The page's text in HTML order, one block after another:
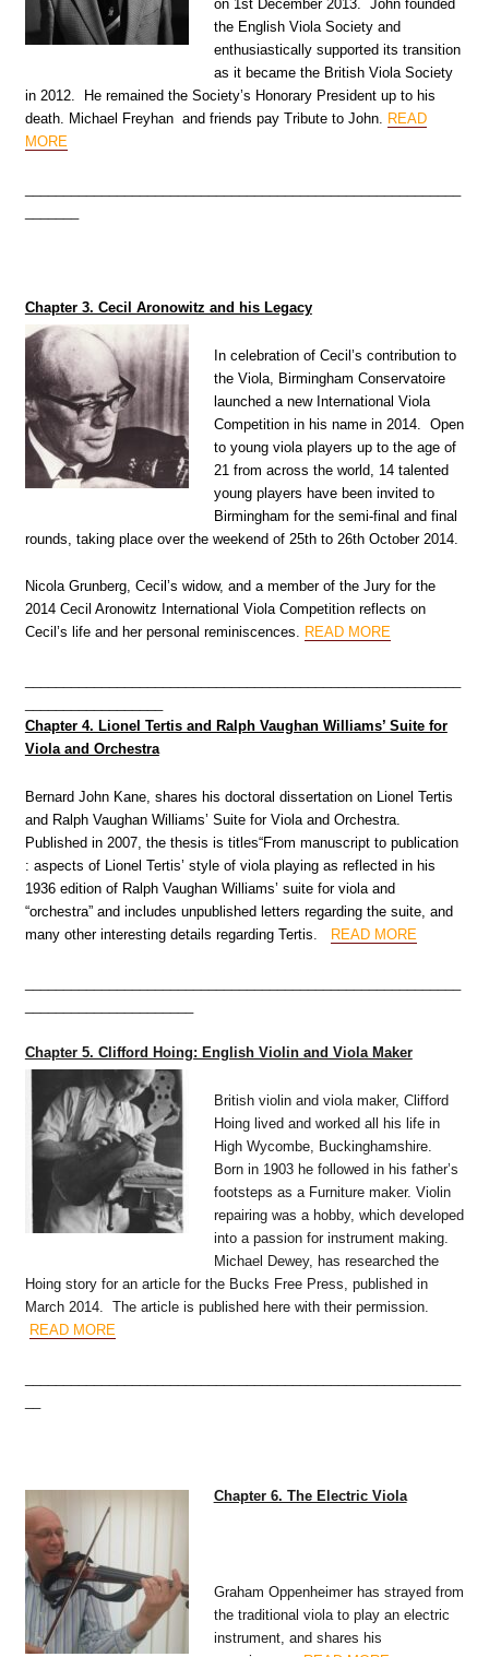
on 1st December 2013. John founded
the English Viola Society and
enthusiastically supported its transition
as it became the British Viola Society
in 2012. He remained the Society’s Honorary President up to his
death. Michael Freyhan and friends pay Tribute to John. READ
MORE
Chapter 3. Cecil Aronowitz and his Legacy
In celebration of Cecil’s contribution to
the Viola, Birmingham Conservatoire
launched a new International Viola
Competition in his name in 2014. Open
to young viola players up to the age of
21 from across the world, 14 talented
young players have been invited to
Birmingham for the semi-final and final
rounds, taking place over the weekend of 25th to 26th October 2014.
Nicola Grunberg, Cecil’s widow, and a member of the Jury for the
2014 Cecil Aronowitz International Viola Competition reflects on
Cecil’s life and her personal reminiscences. READ MORE
Chapter 4. Lionel Tertis and Ralph Vaughan Williams’ Suite for
Viola and Orchestra
Bernard John Kane, shares his doctoral dissertation on Lionel Tertis
and Ralph Vaughan Williams’ Suite for Viola and Orchestra.
Published in 2007, the thesis is titles“From manuscript to publication
: aspects of Lionel Tertis’ style of viola playing as reflected in his
1936 edition of Ralph Vaughan Williams’ suite for viola and
“orchestra” and includes unpublished letters regarding the suite, and
many other interesting details regarding Tertis
READ MORE
Chapter 5. Clifford Hoing: English Violin and Viola Maker
British violin and viola maker, Clifford
Hoing lived and worked all his life in
High Wycombe, Buckinghamshire.
Born in 1903 he followed in his father’s
footsteps as a Furniture maker. Violin
repairing was a hobby, which developed
into a passion for instrument making.
Michael Dewey, has researched the
Hoing story for an article for the Bucks Free Press, published in
March 2014. The article is published here with their permission.
READ MORE
Chapter 6. The Electric Viola
Graham Oppenheimer has strayed from
the traditional viola to play an electric
instrument, and shares his